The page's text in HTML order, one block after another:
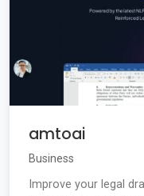
amtoai
Business
Improve your legal